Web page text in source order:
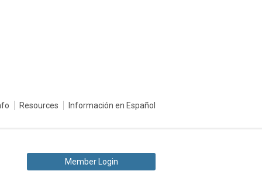
Resources Información en Español
Member Login